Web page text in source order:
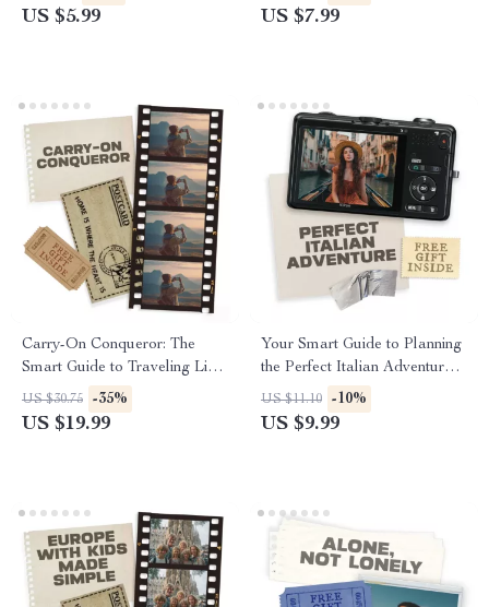
Popular Cities
US $5.99
Google Maps for Trip
US $7.99
Carry-On Conqueror: The
Smart Guide to Traveling Light
| Digital eBook for Minimalist
Travelers | Learn How to
US $30.75 -35%
US $19.99
Your Smart Guide to Planning
the Perfect Italian Adventure |
Digital Travel Planner | Learn
How to Plan a Trip to Italy
US $11.10 -10%
US $9.99